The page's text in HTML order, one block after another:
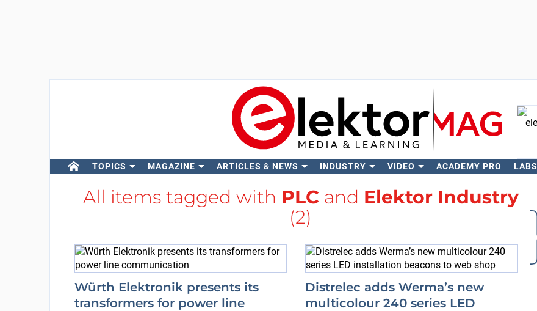
TOPICS MAGAZINE ARTICLES & NEWS INDUSTRY VIDEO ACADEMY PRO LABS
All items tagged with PLC and Elektor Industry
(2)
Würth Elektronik presents its
transformers for power line
Distrelec adds Werma’s new
multicolour 240 series LED